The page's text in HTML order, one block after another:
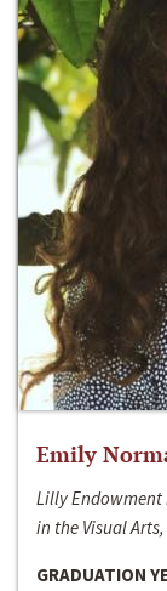
Emily
Lilly
in the Visual
GRADUATION